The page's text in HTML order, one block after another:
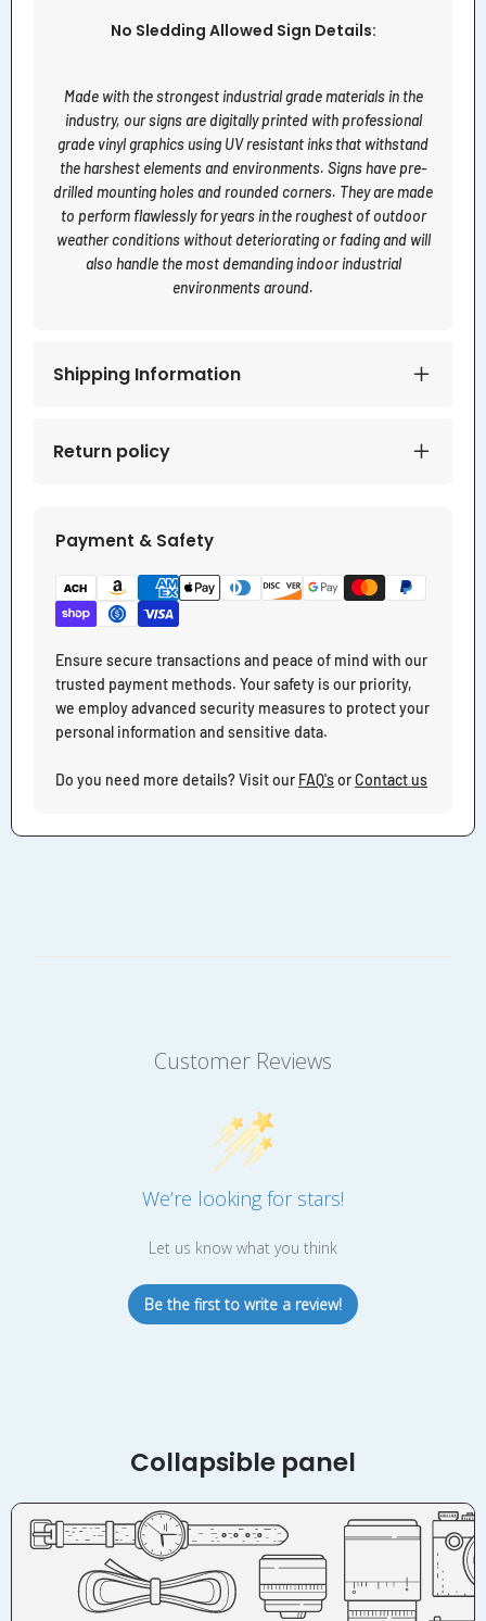
No Sledding Allowed Sign Details:
Made with the strongest industrial grade materials in the
industry, our signs are digitally printed with professional
grade vinyl graphics using UV resistant inks that withstand
the harshest elements and environments. Signs have pre-
drilled mounting holes and rounded corners. They are made
to perform flawlessly for years in the roughest of outdoor
weather conditions without deteriorating or fading and will
also handle the most demanding indoor industrial
environments around.
Shipping Information
Return policy
Payment & Safety
Ensure secure transactions and peace of mind with our
trusted payment methods. Your safety is our priority,
we employ advanced security measures to protect your
personal information and sensitive data.
Do you need more details? Visit our FAQ'sorContact us
Customer Reviews
We’re looking for stars!
Let us know what you think
Be the first to write a review!
Collapsible panel